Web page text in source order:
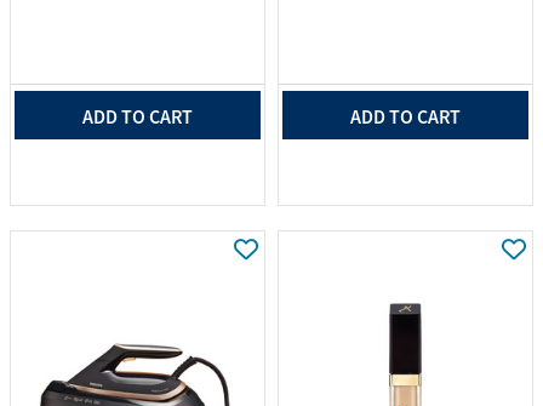
ADD TO CART ADD TO CART